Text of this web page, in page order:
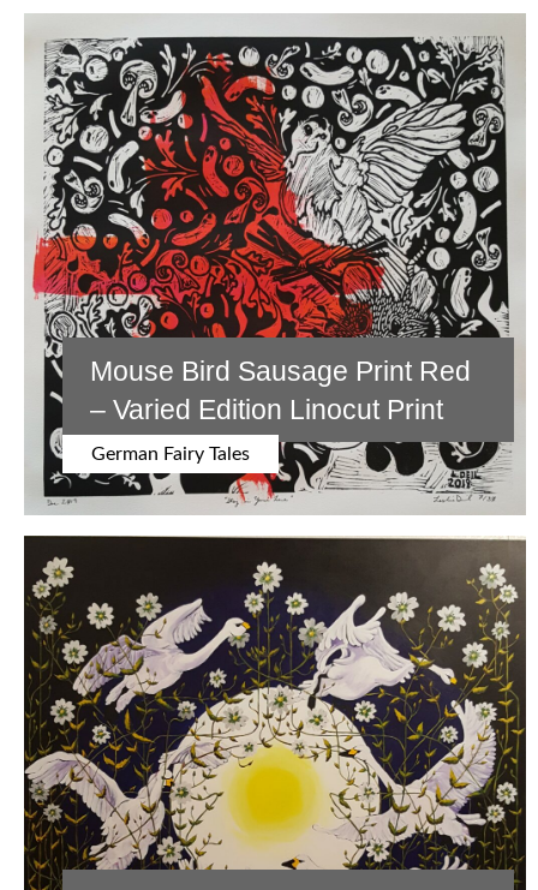
Mouse Bird Sausage Print Red
– Varied Edition Linocut Print
German Fairy Tales